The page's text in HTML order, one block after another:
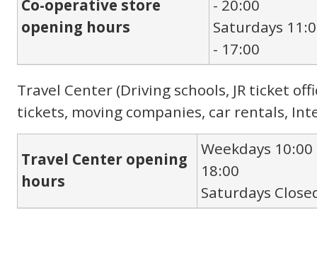
Co-operative store
opening hours
- 20:00
Saturdays
- 17:00
Travel Center (Driving schools, JR ticket
tickets, moving companies, car rentals,
Travel Center opening
hours
Weekdays 10:00
18:00
Saturdays